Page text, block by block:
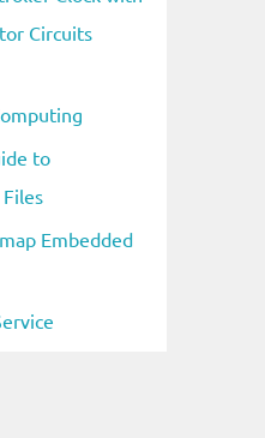
Circuits
to
Embedded